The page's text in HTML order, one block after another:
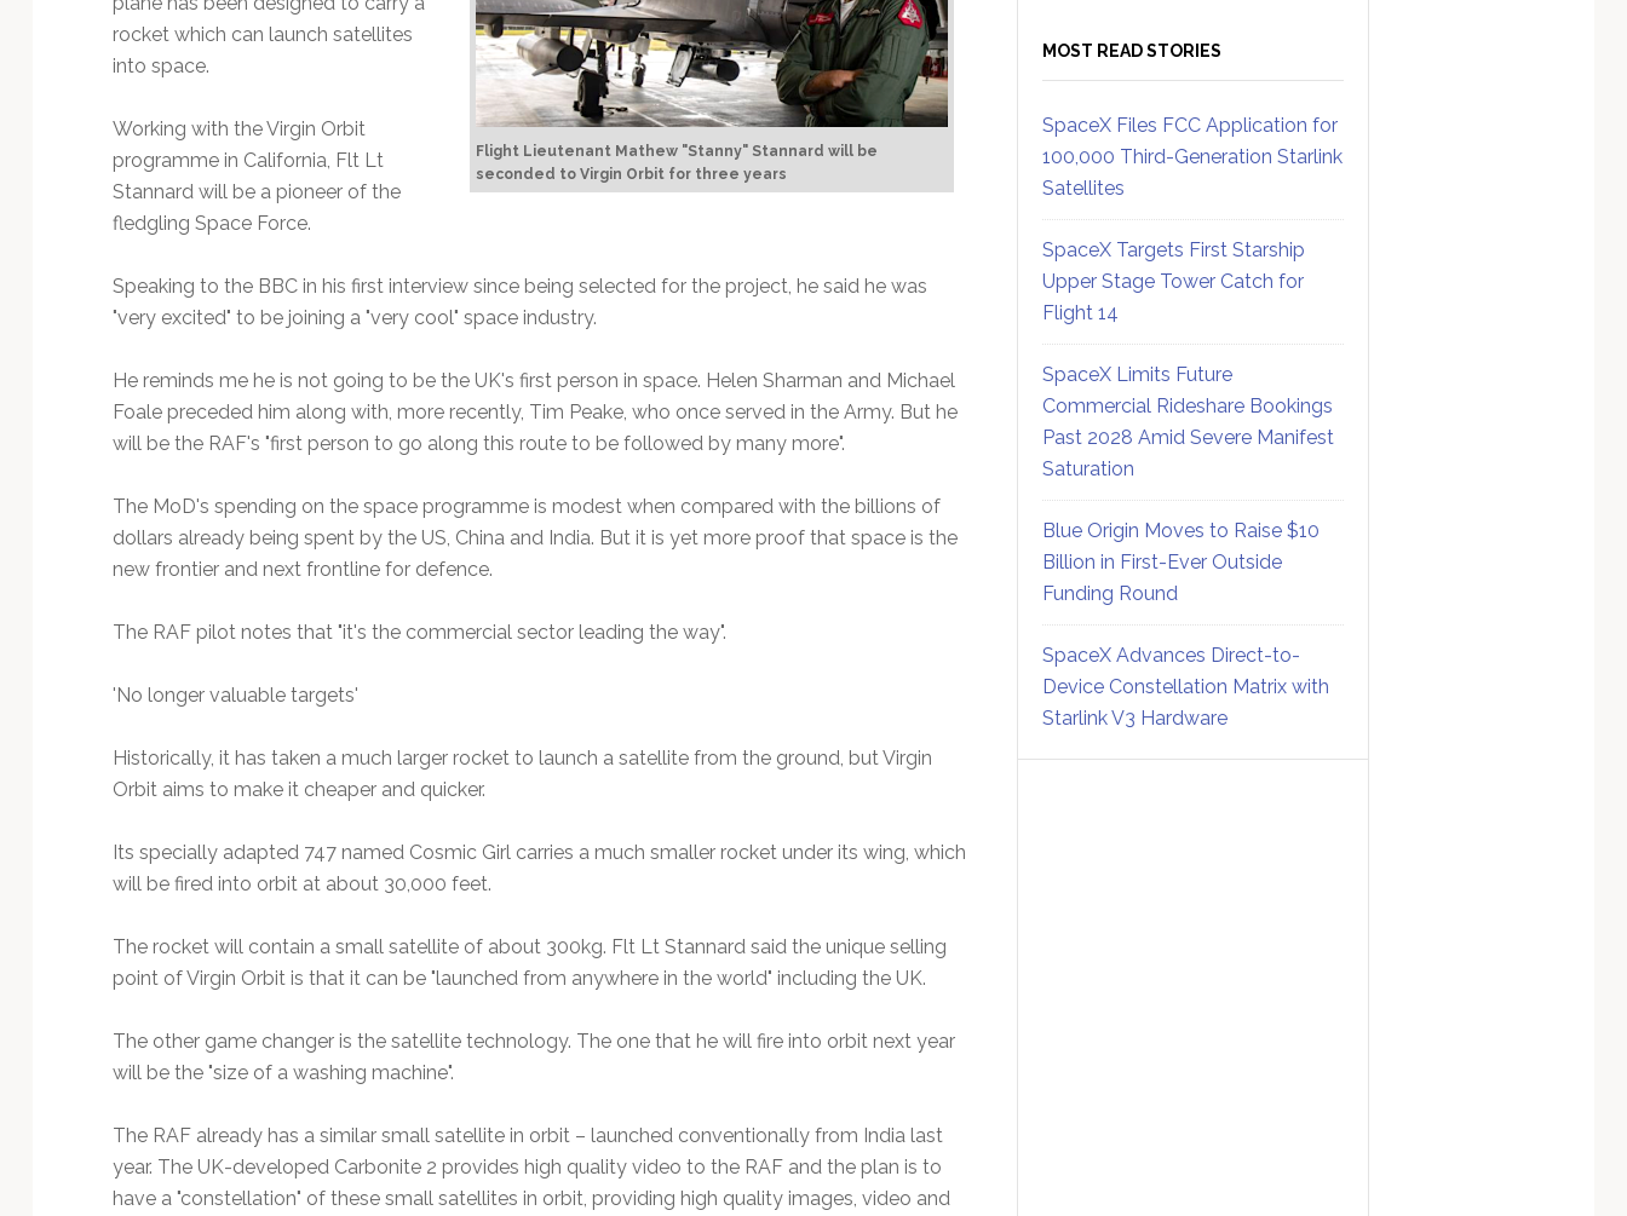
Flight Lieutenant Mathew "Stanny" Stannard will be
seconded to Virgin Orbit for three years
rocket which can launch satellites
into space.
Working with the Virgin Orbit
programme in California, Flt Lt
Stannard will be a pioneer of the
fledgling Space Force.
Speaking to the BBC in his first interview since being selected for the project, he said he was
"very excited" to be joining a "very cool" space industry.
He reminds me he is not going to be the UK's first person in space. Helen Sharman and Michael
Foale preceded him along with, more recently, Tim Peake, who once served in the Army. But he
will be the RAF's "first person to go along this route to be followed by many more".
The MoD's spending on the space programme is modest when compared with the billions of
dollars already being spent by the US, China and India. But it is yet more proof that space is the
new frontier and next frontline for defence.
The RAF pilot notes that "it's the commercial sector leading the way".
'No longer valuable targets'
Historically, it has taken a much larger rocket to launch a satellite from the ground, but Virgin
Orbit aims to make it cheaper and quicker.
Its specially adapted 747 named Cosmic Girl carries a much smaller rocket under its wing, which
will be fired into orbit at about 30,000 feet.
The rocket will contain a small satellite of about 300kg. Flt Lt Stannard said the unique selling
point of Virgin Orbit is that it can be "launched from anywhere in the world" including the UK.
The other game changer is the satellite technology. The one that he will fire into orbit next year
will be the "size of a washing machine".
The RAF already has a similar small satellite in orbit – launched conventionally from India last
year. The UK-developed Carbonite 2 provides high quality video to the RAF and the plan is to
have a "constellation" of these small satellites in orbit, providing high quality images, video and
MOST READ STORIES
SpaceX Files FCC Application for
100,000 Third-Generation Starlink
Satellites
SpaceX Targets First Starship
Upper Stage Tower Catch for
Flight 14
SpaceX Limits Future
Commercial Rideshare Bookings
Past 2028 Amid Severe Manifest
Saturation
Blue Origin Moves to Raise $10
Billion in First-Ever Outside
Funding Round
SpaceX Advances Direct-to-
Device Constellation Matrix with
Starlink V3 Hardware